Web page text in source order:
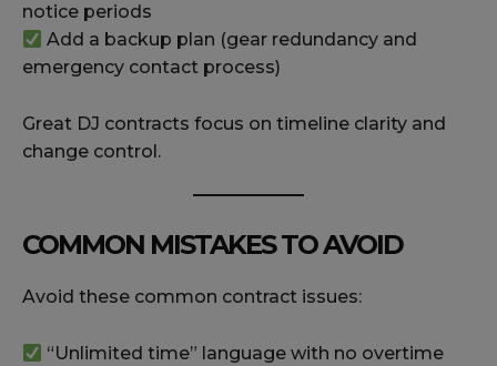
notice periods
Add a backup plan (gear redundancy and
emergency contact process)
Great DJ contracts focus on timeline clarity and
change control.
COMMON MISTAKES TO AVOID
Avoid these common contract issues:
“Unlimited time” language with no overtime